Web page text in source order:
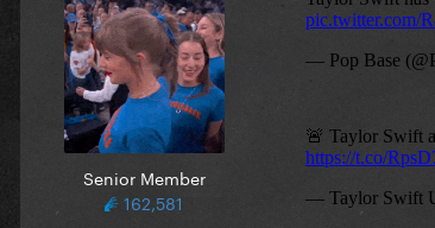
Senior Member
162,581